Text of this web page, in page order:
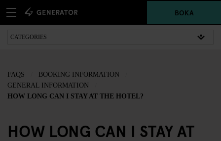
BOKA
FAQS
BOOKING INFORMATION
GENERAL INFORMATION
HOW LONG CAN I STAY AT THE HOTEL?
HOW LONG CAN I STAY AT